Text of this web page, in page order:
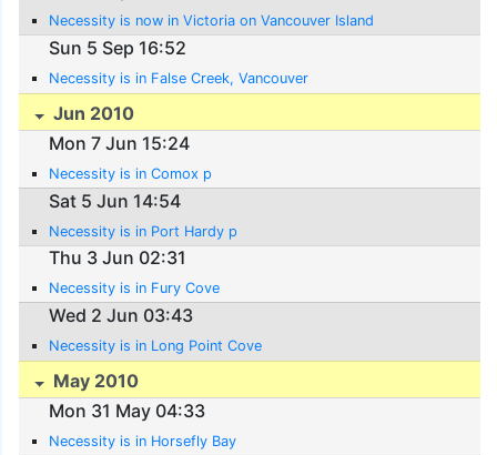
Necessity is now in Victoria on Vancouver Island
Sun 5 Sep 16:52
Necessity is in False Creek, Vancouver
Jun 2010
Mon 7 Jun 15:24
Necessity is in Comox p
Sat 5 Jun 14:54
Necessity is in Port Hardy p
Thu 3 Jun 02:31
Necessity is in Fury Cove
Wed 2 Jun 03:43
Necessity is in Long Point Cove
May 2010
Mon 31 May 04:33
Necessity is in Horsefly Bay